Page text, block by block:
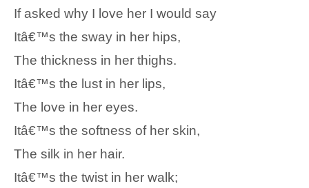
If asked why I love her I would say
Itâ€™s the sway in her hips,
The thickness in her thighs.
Itâ€™s the lust in her lips,
The love in her eyes.
Itâ€™s the softness of her skin,
The silk in her hair.
Itâ€™s the twist in her walk;